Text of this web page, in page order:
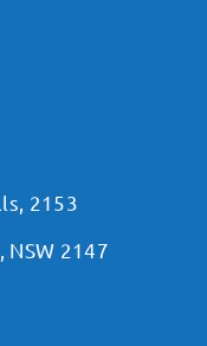
2153
NSW 2147